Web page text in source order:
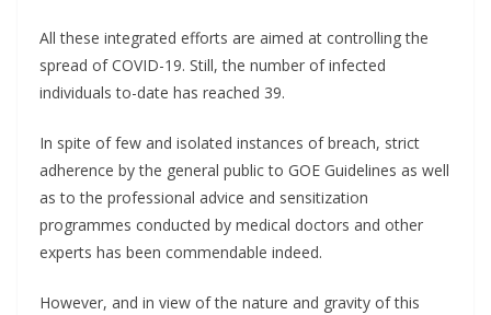
All these integrated efforts are aimed at controlling the
spread of COVID-19. Still, the number of infected
individuals to-date has reached 39.
In spite of few and isolated instances of breach, strict
adherence by the general public to GOE Guidelines as well
as to the professional advice and sensitization
programmes conducted by medical doctors and other
experts has been commendable indeed.
However, and in view of the nature and gravity of this